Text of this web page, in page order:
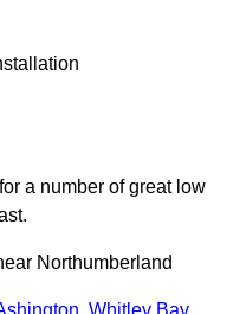
a number of great low
Northumberland